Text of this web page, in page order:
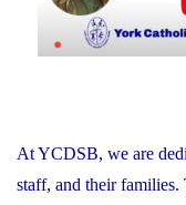
At YCDSB, we are
staff, and their families.